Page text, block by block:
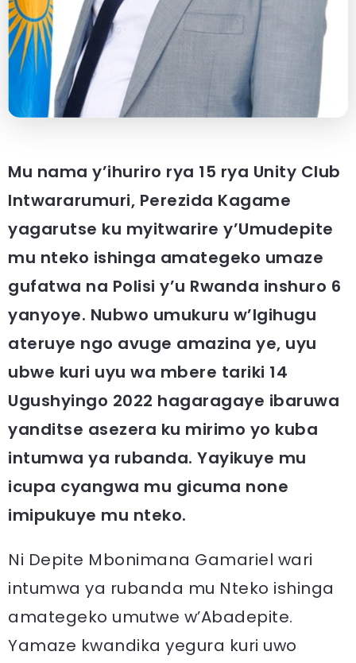
Mu nama y’ihuriro rya 15 rya Unity Club
Intwararumuri, Perezida Kagame
yagarutse ku myitwarire y’Umudepite
mu nteko ishinga amategeko umaze
gufatwa na Polisi y’u Rwanda inshuro 6
yanyoye. Nubwo umukuru w’Igihugu
ateruye ngo avuge amazina ye, uyu
ubwe kuri uyu wa mbere tariki 14
Ugushyingo 2022 hagaragaye ibaruwa
yanditse asezera ku mirimo yo kuba
intumwa ya rubanda. Yayikuye mu
icupa cyangwa mu gicuma none
imipukuye mu nteko.
Ni Depite Mbonimana Gamariel wari
intumwa ya rubanda mu Nteko ishinga
amategeko umutwe w’Abadepite.
Yamaze kwandika yegura kuri uwo